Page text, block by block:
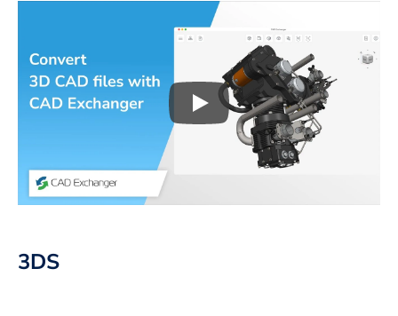
Play3D CAD files
3DS